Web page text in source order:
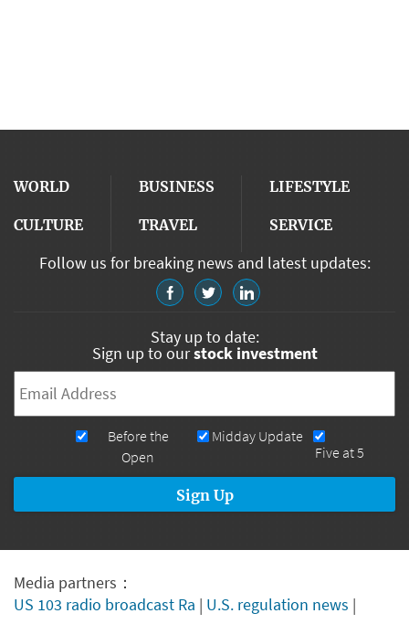
WORLD BUSINESS LIFESTYLE
CULTURE TRAVEL SERVICE
Follow us for breaking news and latest updates:
Stay up to date:
Sign up to ourstock investment
Newsletters
Five at 5
Midday Update
Before the
Open
Media partners：
US 103 radio broadcast Ra | U.S. regulation news |